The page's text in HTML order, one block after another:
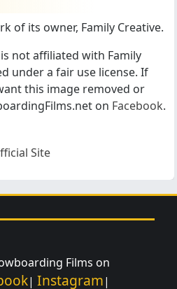
of its owner, Family Creative.
not affiliated with Family
under a fair use license. If
this image removed or
on Facebook.
Site
Films on
| Instagram|